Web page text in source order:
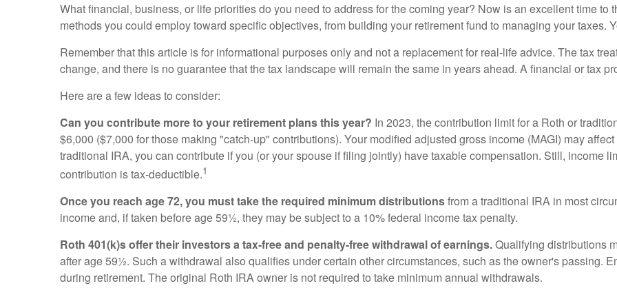
What financial, business, or life priorities do you need to address for the coming year? Now is an excellent time to
methods you could employ toward specific objectives, from building your retirement fund to managing your taxes.
Remember that this article is for informational purposes only and not a replacement for real-life advice. The tax
change, and there is no guarantee that the tax landscape will remain the same in years ahead. A financial or tax
Here are a few ideas to consider:
Can you contribute more to your retirement plans this year? In 2023, the contribution limit for a Roth or
$6,000 ($7,000 for those making "catch-up" contributions). Your modified adjusted gross income (MAGI) may
traditional IRA, you can contribute if you (or your spouse if filing jointly) have taxable compensation. Still, income
contribution is tax-deductible.1
Once you reach age 72, you must take the required minimum distributionsfrom a traditional IRA in most
income and, if taken before age 59½, they may be subject to a 10% federal income tax penalty.
Roth 401(k)s offer their investors a tax-free and penalty-free withdrawal of earnings.Qualifying distributions
after age 59½. Such a withdrawal also qualifies under certain other circumstances, such as the owner's passing.
during retirement. The original Roth IRA owner is not required to take minimum annual withdrawals.